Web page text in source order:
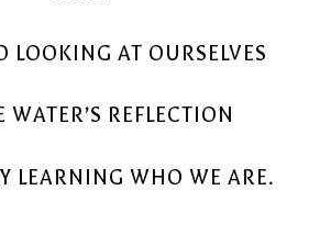
LOOKING AT OURSELVES
WATER’S REFLECTION
LEARNING WHO WE ARE.